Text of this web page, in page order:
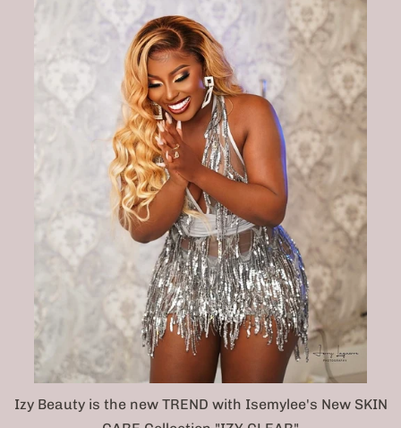
Izy Beauty is the new TREND with Isemylee's New SKIN